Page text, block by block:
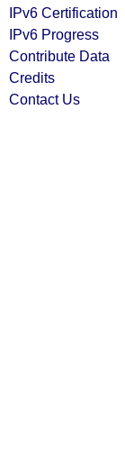
IPv6 Certification
IPv6 Progress
Contribute Data
Credits
Contact Us